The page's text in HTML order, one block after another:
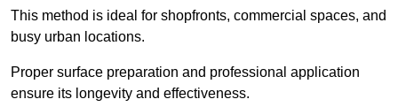
This method is ideal for shopfronts, commercial spaces, and
busy urban locations.
Proper surface preparation and professional application
ensure its longevity and effectiveness.